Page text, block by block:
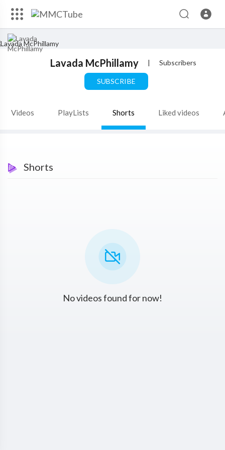
Lavada McPhillamy | Subscribers
SUBSCRIBE
Videos PlayLists Shorts Liked videos
Shorts
No videos found for now!